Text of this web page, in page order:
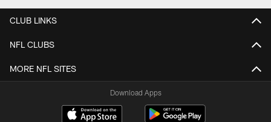
CLUB LINKS
NFL CLUBS
MORE NFL SITES
Download Apps